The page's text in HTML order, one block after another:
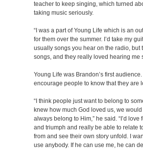
teacher to keep singing, which turned
taking music seriously.
“I was a part of Young Life which is an
for them over the summer. I’d take my
usually songs you hear on the radio, but
songs, and they really loved hearing me
Young Life was Brandon’s first
encourage people to know that they are
“I think people just want to belong to
knew how much God loved us, we
always belong to Him,” he said. “I’d
and triumph and really be able to relate
from and see their own story unfold. I
use anybody. If he can use me, he can